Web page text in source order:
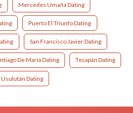
Mercedes Umaña Dating
Puerto El Triunfo Dating
San Francisco Javier Dating
De María Dating Tecapán Dating
Usulután Dating